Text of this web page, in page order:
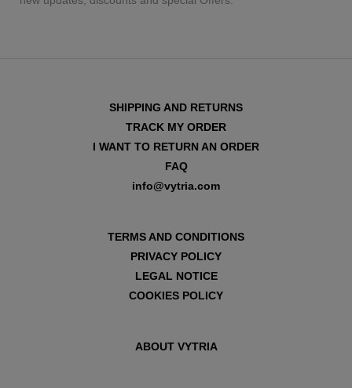
SHIPPING AND RETURNS
TRACK MY ORDER
I WANT TO RETURN AN ORDER
FAQ
info@vytria.com
TERMS AND CONDITIONS
PRIVACY POLICY
LEGAL NOTICE
COOKIES POLICY
ABOUT VYTRIA